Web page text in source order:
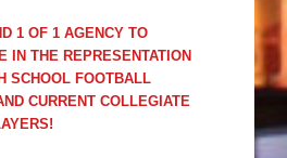
1 OF 1 AGENCY TO
IN THE REPRESENTATION
SCHOOL FOOTBALL
CURRENT COLLEGIATE